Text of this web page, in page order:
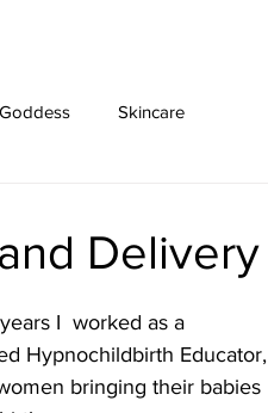
Skincare
Delivery
I  worked as a
Hypnochildbirth Educator,
bringing their babies